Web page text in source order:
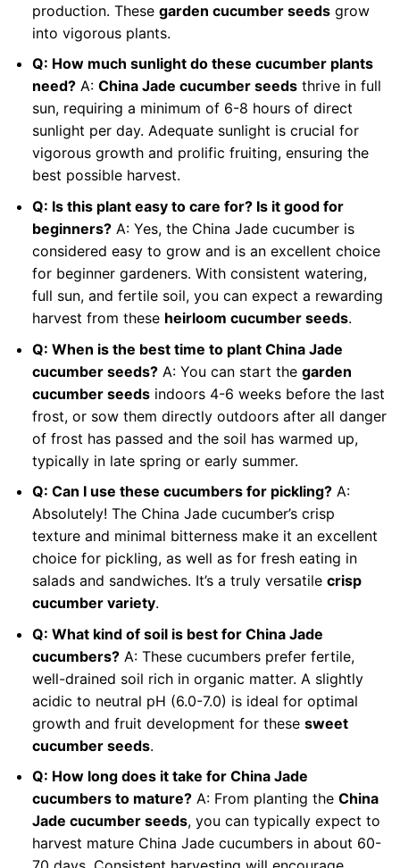
production. These garden cucumber seedsgrow
into vigorous plants.
Q: How much sunlight do these cucumber plants
need?A: China Jade cucumber seedsthrive in full
sun, requiring a minimum of 6-8 hours of direct
sunlight per day. Adequate sunlight is crucial for
vigorous growth and prolific fruiting, ensuring the
best possible harvest.
Q: Is this plant easy to care for? Is it good for
beginners?A: Yes, the China Jade cucumber is
considered easy to grow and is an excellent choice
for beginner gardeners. With consistent watering,
full sun, and fertile soil, you can expect a rewarding
harvest from these heirloom cucumber seeds.
Q: When is the best time to plant China Jade
cucumber seeds?A: You can start the garden
cucumber seedsindoors 4-6 weeks before the last
frost, or sow them directly outdoors after all danger
of frost has passed and the soil has warmed up,
typically in late spring or early summer.
Q: Can I use these cucumbers for pickling?A:
Absolutely! The China Jade cucumber’s crisp
texture and minimal bitterness make it an excellent
choice for pickling, as well as for fresh eating in
salads and sandwiches. It’s a truly versatile crisp
cucumber variety.
Q: What kind of soil is best for China Jade
cucumbers?A: These cucumbers prefer fertile,
well-drained soil rich in organic matter. A slightly
acidic to neutral pH (6.0-7.0) is ideal for optimal
growth and fruit development for these sweet
cucumber seeds.
Q: How long does it take for China Jade
cucumbers to mature?A: From planting the China
Jade cucumber seeds, you can typically expect to
harvest mature China Jade cucumbers in about 60-